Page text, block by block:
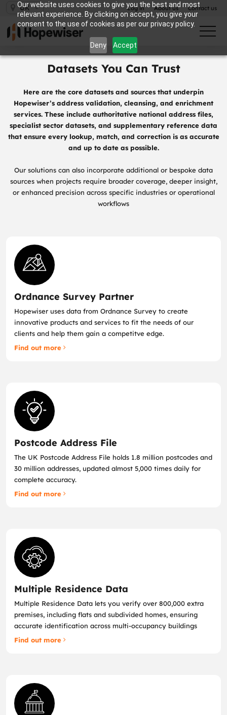
Our website uses cookies to give you the best and most
relevant experience. By clicking on accept, you give your
consent to the use of cookies as per our privacy policy.
Deny Accept
UK Log in About us Contact us
Datasets You Can Trust
Here are the core datasets and sources that underpin
Hopewiser’s address validation, cleansing, and enrichment
services. These include authoritative national address files,
specialist sector datasets, and supplementary reference data
that ensure every lookup, match, and correction is as accurate
and up to date as possible.
Our solutions can also incorporate additional or bespoke data
sources when projects require broader coverage, deeper insight,
or enhanced precision across specific industries or operational
workflows
Ordnance Survey Partner
Hopewiser uses data from Ordnance Survey to create
innovative products and services to fit the needs of our
clients and help them gain a competitve edge.
Find out more
Postcode Address File
The UK Postcode Address File holds 1.8 million postcodes and
30 million addresses, updated almost 5,000 times daily for
complete accuracy.
Find out more
Multiple Residence Data
Multiple Residence Data lets you verify over 800,000 extra
premises, including flats and subdivided homes, ensuring
accurate identification across multi‑occupancy buildings
Find out more